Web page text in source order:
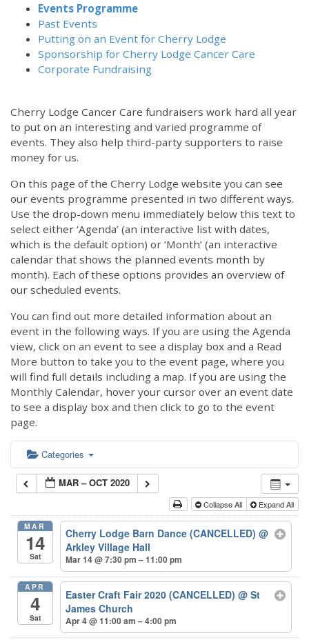
Events Programme
Past Events
Putting on an Event for Cherry Lodge
Sponsorship for Cherry Lodge Cancer Care
Corporate Fundraising
Cherry Lodge Cancer Care fundraisers work hard all year
to put on an interesting and varied programme of
events. They also help third-party supporters to raise
money for us.
On this page of the Cherry Lodge website you can see
our events programme presented in two different ways.
Use the drop-down menu immediately below this text to
select either ‘Agenda’ (an interactive list with dates,
which is the default option) or ‘Month’ (an interactive
calendar that shows the planned events month by
month). Each of these options provides an overview of
our scheduled events.
You can find out more detailed information about an
event in the following ways. If you are using the Agenda
view, click on an event to see a display box and a Read
More button to take you to the event page, where you
will find full details including a map. If you are using the
Monthly Calendar, hover your cursor over an event date
to see a display box and then click to go to the event
page.
Categories
MAR – OCT 2020
Collapse All Expand All
MAR
14
Sat
Cherry Lodge Barn Dance (CANCELLED)@
Arkley Village Hall
Mar 14 @ 7:30 pm – 11:00 pm
APR
4
Sat
Easter Craft Fair 2020 (CANCELLED)@ St
James Church
Apr 4 @ 11:00 am – 4:00 pm